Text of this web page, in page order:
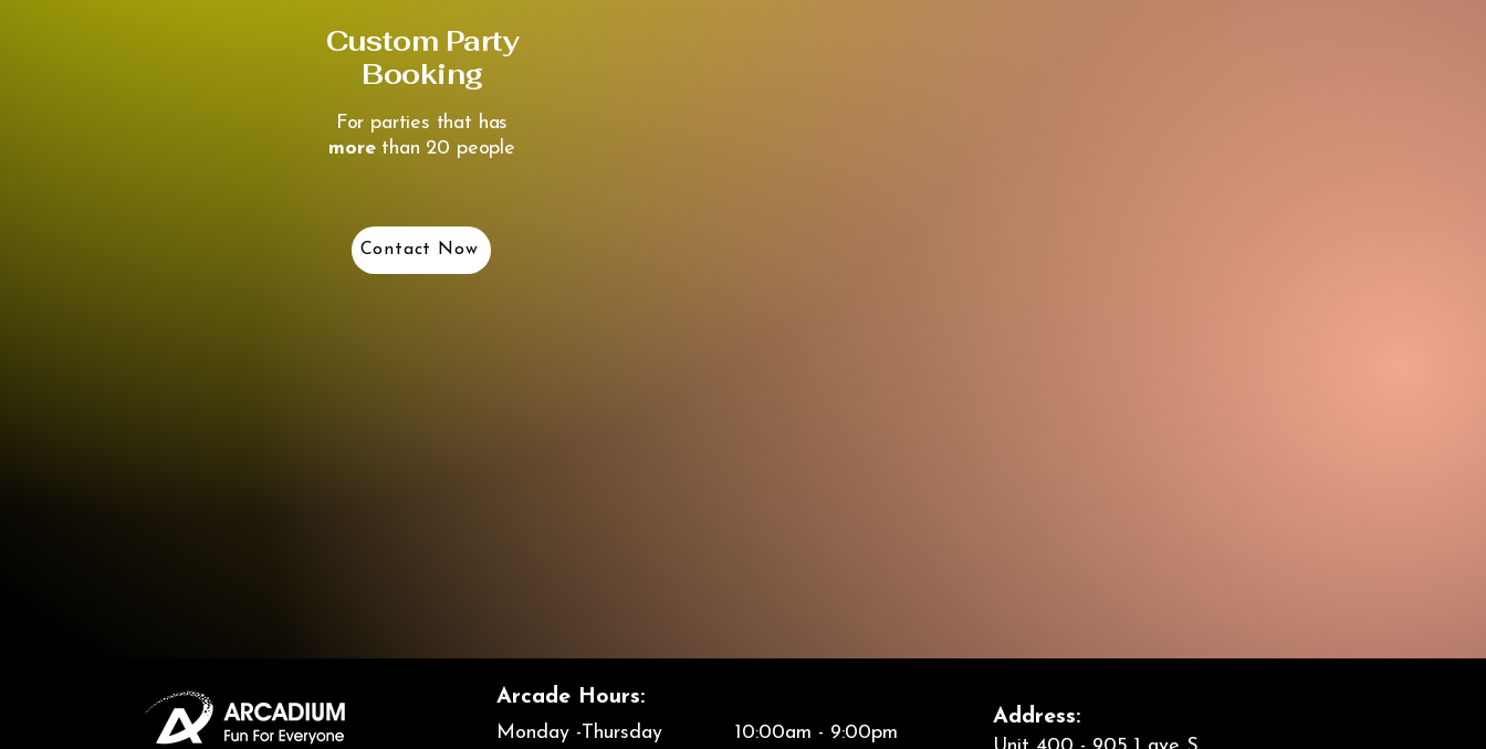
Custom Party
Booking
For parties that has
morethan 20 people
Contact Now
Arcade Hours:
Monday -Thursday 10:00am - 9:00pm
Address: